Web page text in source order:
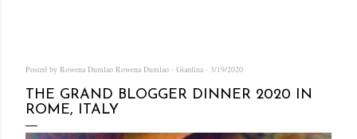
Posted by Rowena Dumlao Rowena Dumlao - Giardina 3/19/2020
THE GRAND BLOGGER DINNER 2020 IN
ROME, ITALY